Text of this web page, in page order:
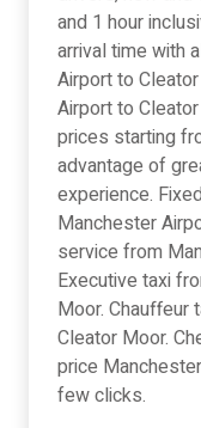
and 1 hour
arrival time with
Airport to
Airport to
prices starting
advantage of
experience.
Manchester
service from
Executive taxi
Moor. Chauffeur
Cleator Moor.
price
few clicks.